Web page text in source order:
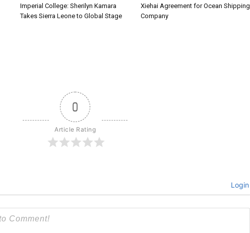
Imperial College: Sherilyn Kamara
Takes Sierra Leone to Global Stage
Xiehai Agreement for Ocean Shipping
Company
0
Article Rating
Login